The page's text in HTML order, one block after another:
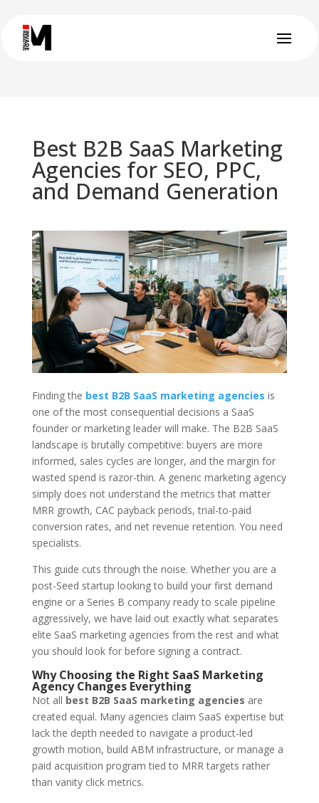
Best B2B SaaS Marketing
Agencies for SEO, PPC,
and Demand Generation
Finding the best B2B SaaS marketing agencies is
one of the most consequential decisions a SaaS
founder or marketing leader will make. The B2B SaaS
landscape is brutally competitive: buyers are more
informed, sales cycles are longer, and the margin for
wasted spend is razor-thin. A generic marketing agency
simply does not understand the metrics that matter
MRR growth, CAC payback periods, trial-to-paid
conversion rates, and net revenue retention. You need
specialists.
This guide cuts through the noise. Whether you are a
post-Seed startup looking to build your first demand
engine or a Series B company ready to scale pipeline
aggressively, we have laid out exactly what separates
elite SaaS marketing agencies from the rest and what
you should look for before signing a contract.
Why Choosing the Right SaaS Marketing
Agency Changes Everything
Not all best B2B SaaS marketing agencies are
created equal. Many agencies claim SaaS expertise but
lack the depth needed to navigate a product-led
growth motion, build ABM infrastructure, or manage a
paid acquisition program tied to MRR targets rather
than vanity click metrics.